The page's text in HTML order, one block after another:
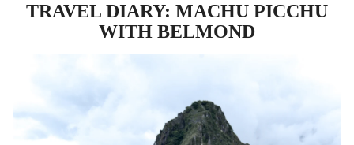
TRAVEL DIARY: MACHU PICCHU
WITH BELMOND